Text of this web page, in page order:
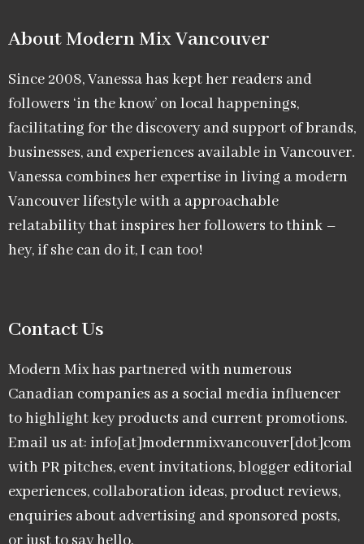
About Modern Mix Vancouver​
Since 2008, Vanessa has kept her readers and
followers ‘in the know’ on local happenings,
facilitating for the discovery and support of brands,
businesses, and experiences available in Vancouver.
Vanessa combines her expertise in living a modern
Vancouver lifestyle with a approachable
relatability that inspires her followers to think –
hey, if she can do it, I can too!
Contact Us
Modern Mix has partnered with numerous
Canadian companies as a social media influencer
to highlight key products and current promotions.
Email us at: info[at]modernmixvancouver[dot]com
with PR pitches, event invitations, blogger editorial
experiences, collaboration ideas, product reviews,
enquiries about advertising and sponsored posts,